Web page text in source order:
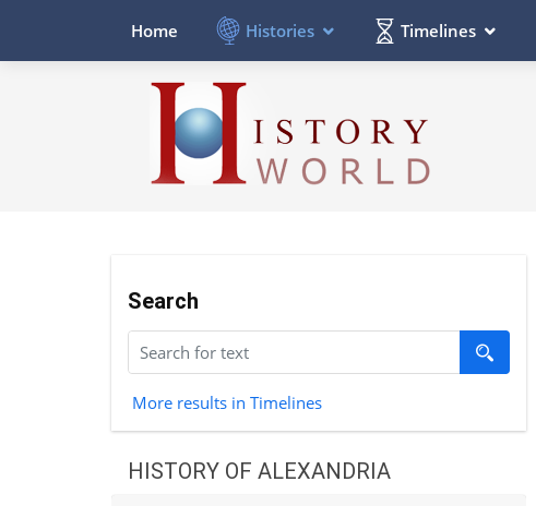
Home Histories Timelines
Search
More results in Timelines
HISTORY OF ALEXANDRIA